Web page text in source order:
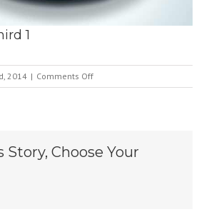
1
2014 | Comments Offon
Image
Story, Choose Your